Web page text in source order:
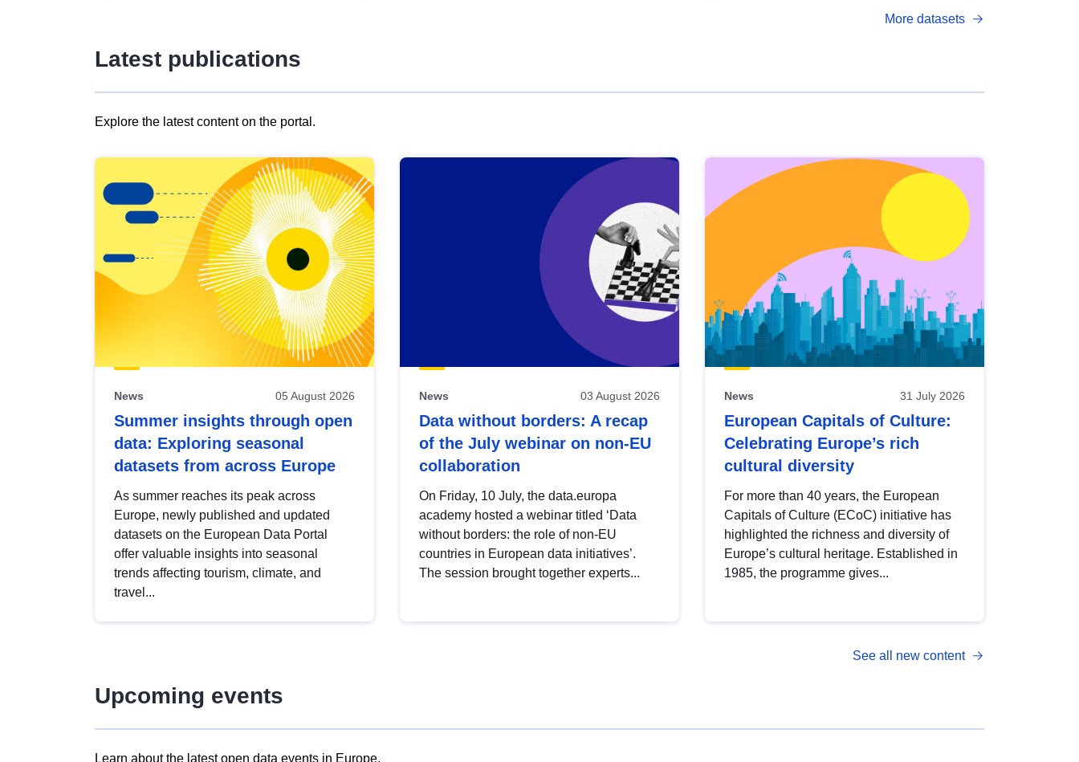
More datasets
Latest publications
Explore the latest content on the portal.
results
view
Latest
publications
News 05 August 2026
Summer insights through open
data: Exploring seasonal
datasets from across Europe
As summer reaches its peak across
Europe, newly published and updated
datasets on the European Data Portal
offer valuable insights into seasonal
trends affecting tourism, climate, and
travel...
News 03 August 2026
Data without borders: A recap
of the July webinar on non-EU
collaboration
On Friday, 10 July, the data.europa
academy hosted a webinar titled ‘Data
without borders: the role of non-EU
countries in European data initiatives’.
The session brought together experts...
News 31 July 2026
European Capitals of Culture:
Celebrating Europe’s rich
cultural diversity
For more than 40 years, the European
Capitals of Culture (ECoC) initiative has
highlighted the richness and diversity of
Europe’s cultural heritage. Established in
1985, the programme gives...
See all new content
Upcoming events
Learn about the latest open data events in Europe.